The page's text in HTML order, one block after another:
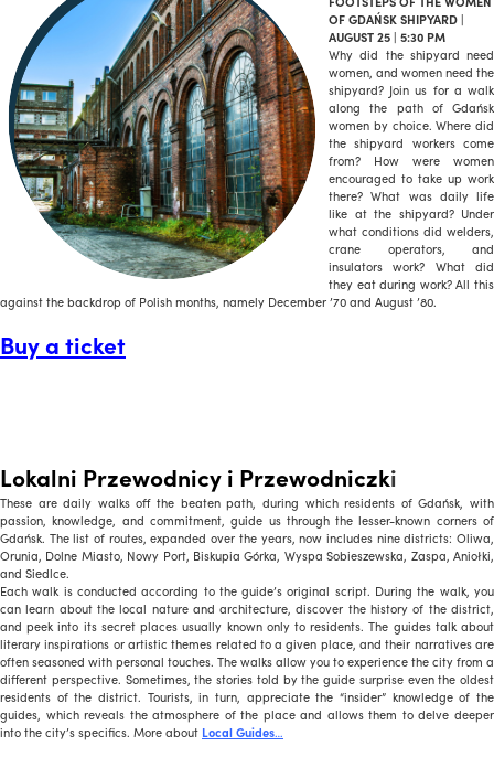
OF GDAŃSK SHIPYARD |
AUGUST 25 | 5:30 PM
Why did the shipyard need
women, and women need the
shipyard? Join us for a walk
along the path of Gdańsk
women by choice. Where did
the shipyard workers come
from? How were women
encouraged to take up work
there? What was daily life
like at the shipyard? Under
what conditions did welders,
crane operators, and
insulators work? What did
they eat during work? All this
against the backdrop of Polish months, namely December ’70 and August ’80.
Buy a ticket
Lokalni Przewodnicy i Przewodniczki
These are daily walks off the beaten path, during which residents of Gdańsk, with
passion, knowledge, and commitment, guide us through the lesser-known corners of
Gdańsk. The list of routes, expanded over the years, now includes nine districts: Oliwa,
Orunia, Dolne Miasto, Nowy Port, Biskupia Górka, Wyspa Sobieszewska, Zaspa, Aniołki,
and Siedlce.
Each walk is conducted according to the guide’s original script. During the walk, you
can learn about the local nature and architecture, discover the history of the district,
and peek into its secret places usually known only to residents. The guides talk about
literary inspirations or artistic themes related to a given place, and their narratives are
often seasoned with personal touches. The walks allow you to experience the city from a
different perspective. Sometimes, the stories told by the guide surprise even the oldest
residents of the district. Tourists, in turn, appreciate the “insider” knowledge of the
guides, which reveals the atmosphere of the place and allows them to delve deeper
into the city’s specifics. More about Local Guides…